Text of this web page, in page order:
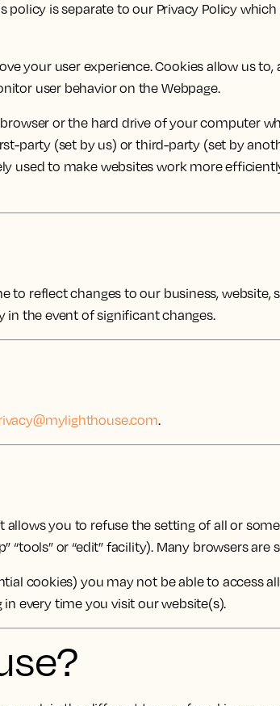
is separate to our Privacy Policy
your user experience. Cookies allow us
user behavior on the Webpage.
or the hard drive of your computer
party (set by us) or third-party (set by
used to make websites work more
reflect changes to our business, website,
the event of significant changes.
.
you to refuse the setting of all or
“tools” or “edit” facility). Many browsers
cookies) you may not be able to access
every time you visit our website(s).